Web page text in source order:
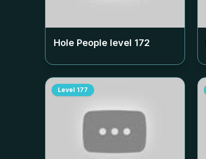
Hole People level 172
Level 177